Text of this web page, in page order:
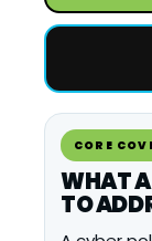
CORE
WHAT A
TO